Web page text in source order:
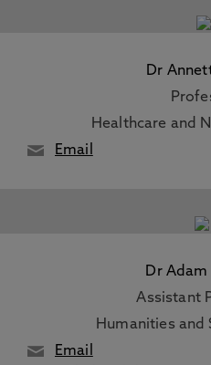
Dr
Healthcare and
Email
Dr Adam
Assistant
Humanities and
Email